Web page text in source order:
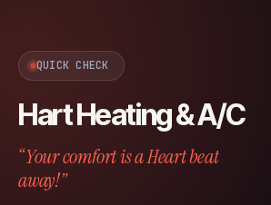
QUICK CHECK
Hart Heating & A/C
“Your comfort is a Heart beat
away!”